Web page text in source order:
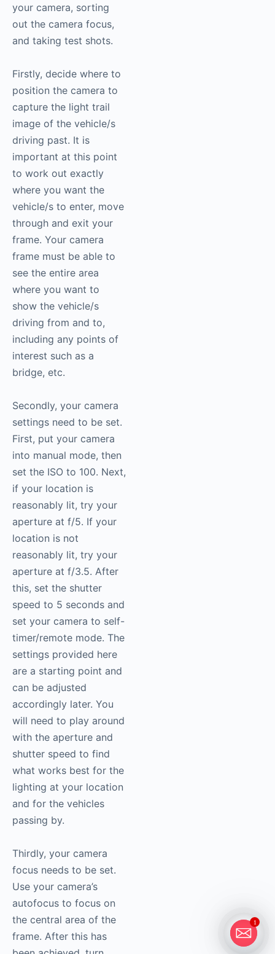
your camera, sorting
out the camera focus,
and taking test shots.
Firstly, decide where to
position the camera to
capture the light trail
image of the vehicle/s
driving past. It is
important at this point
to work out exactly
where you want the
vehicle/s to enter, move
through and exit your
frame. Your camera
frame must be able to
see the entire area
where you want to
show the vehicle/s
driving from and to,
including any points of
interest such as a
bridge, etc.
Secondly, your camera
settings need to be set.
First, put your camera
into manual mode, then
set the ISO to 100. Next,
if your location is
reasonably lit, try your
aperture at f/5. If your
location is not
reasonably lit, try your
aperture at f/3.5. After
this, set the shutter
speed to 5 seconds and
set your camera to self-
timer/remote mode. The
settings provided here
are a starting point and
can be adjusted
accordingly later. You
will need to play around
with the aperture and
shutter speed to find
what works best for the
lighting at your location
and for the vehicles
passing by.
Thirdly, your camera
focus needs to be set.
Use your camera’s
autofocus to focus on
the central area of the
frame. After this has
1